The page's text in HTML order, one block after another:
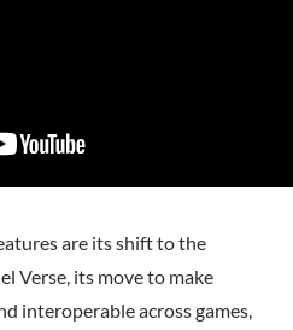
are its shift to the
Verse, its move to make
interoperable across games,